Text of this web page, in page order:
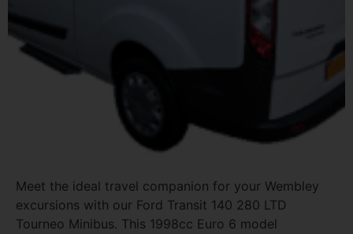
Meet the ideal travel companion for your Wembley
excursions with our Ford Transit 140 280 LTD
Tourneo Minibus. This 1998cc Euro 6 model